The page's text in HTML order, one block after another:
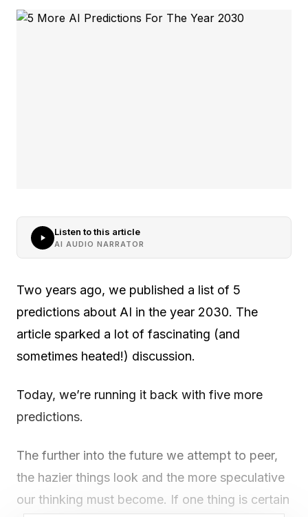
Listen to this article
AI AUDIO NARRATOR
Two years ago, we published a list of 5
predictions about AI in the year 2030. The
article sparked a lot of fascinating (and
sometimes heated!) discussion.
Today, we’re running it back with five more
predictions.
The further into the future we attempt to peer,
the hazier things look and the more speculative
our thinking must become. If one thing is certain